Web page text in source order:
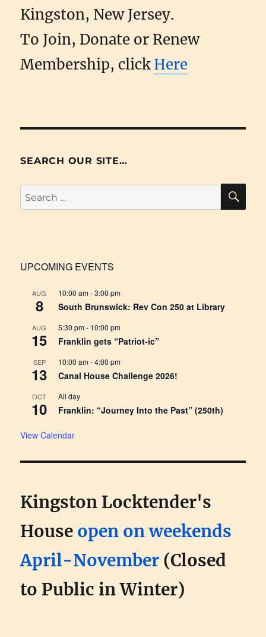
Kingston, New Jersey.
To Join, Donate or Renew
Membership, clickHere
SEARCH OUR SITE…
Search
UPCOMING EVENTS
AUG
8
10:00 am-3:00 pm
South Brunswick: Rev Con 250 at Library
AUG
15
5:30 pm- 10:00 pm
Franklin gets “Patriot-ic”
SEP
13
10:00 am-4:00 pm
Canal House Challenge 2026!
OCT
10
All day
Franklin: “Journey Into the Past” (250th)
View Calendar
Kingston Locktender's
House open on weekends
April-November (Closed
to Public in Winter)